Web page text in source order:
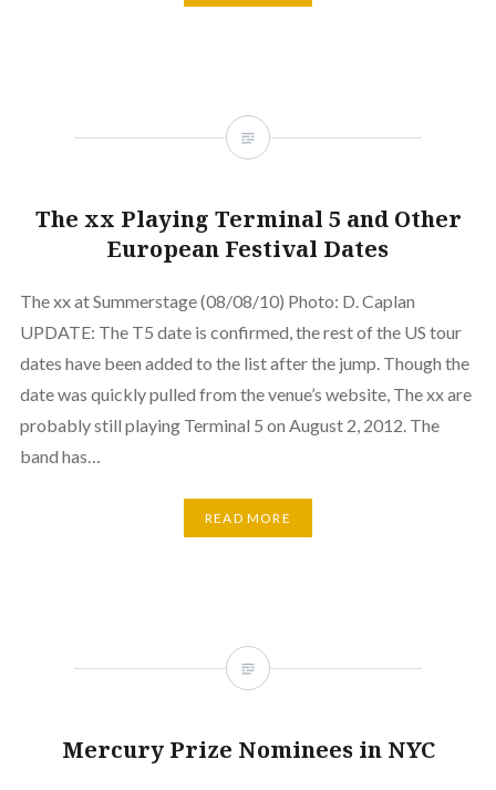
The xx Playing Terminal 5 and Other
European Festival Dates
The xx at Summerstage (08/08/10) Photo: D. Caplan
UPDATE: The T5 date is confirmed, the rest of the US tour
dates have been added to the list after the jump. Though the
date was quickly pulled from the venue’s website, The xx are
probably still playing Terminal 5 on August 2, 2012. The
band has…
READ MORE
Mercury Prize Nominees in NYC